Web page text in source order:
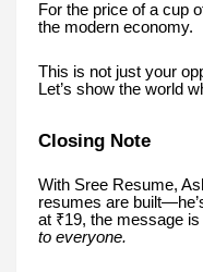
For the price of a cup
the modern economy.
This is not just your
Let’s show the world
Closing Note
With Sree Resume,
resumes are
at ₹19, the message
to everyone.